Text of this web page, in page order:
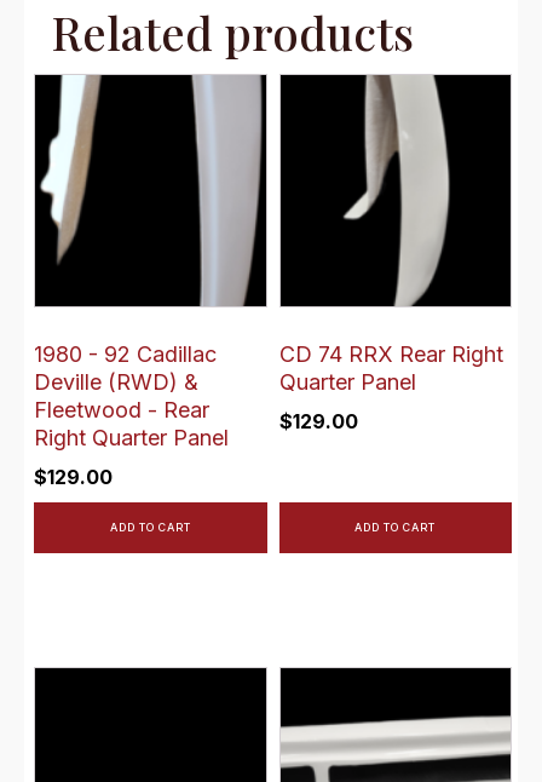
Related products
1980 - 92 Cadillac
Deville (RWD) &
Fleetwood - Rear
Right Quarter Panel
$129.00
ADD TO CART
CD 74 RRX Rear Right
Quarter Panel
$129.00
ADD TO CART